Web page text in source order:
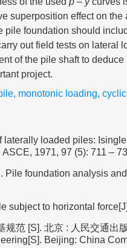
superposition effect on
pile foundation should
out field tests on lateral
of the pile shaft to
project.
, monotonic loading,
laterally loaded piles:
1971, 97 (5): 711 –
Pile foundation analysis
subject to horizontal
范 [S]. 北京 : 人民交通出
Beijing: China